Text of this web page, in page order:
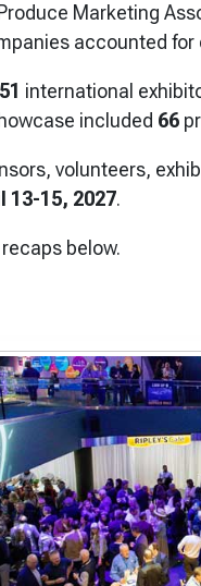
Marketing
accounted for
international
included 66
volunteers,
13-15, 2027.
below.